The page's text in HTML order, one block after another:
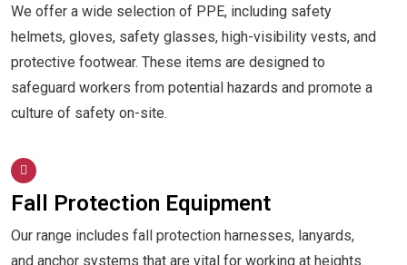
We offer a wide selection of PPE, including safety
helmets, gloves, safety glasses, high-visibility vests, and
protective footwear. These items are designed to
safeguard workers from potential hazards and promote a
culture of safety on-site.
Fall Protection Equipment
Our range includes fall protection harnesses, lanyards,
and anchor systems that are vital for working at heights.